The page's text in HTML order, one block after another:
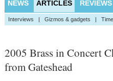
NEWS ARTICLES REVIEWS
Interviews | Gizmos & gadgets |
2005 Brass in Concert
from Gateshead